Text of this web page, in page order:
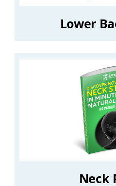
Lower
Neck